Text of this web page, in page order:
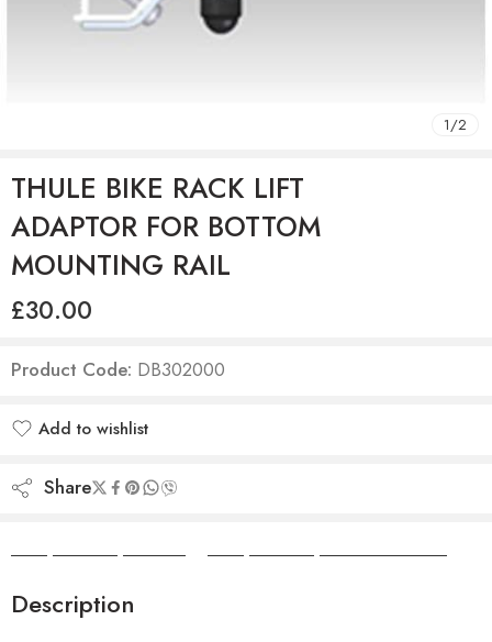
1/2
THULE BIKE RACK LIFT
ADAPTOR FOR BOTTOM
MOUNTING RAIL
£30.00
Product Code: DB302000
Add to wishlist
Share
Description